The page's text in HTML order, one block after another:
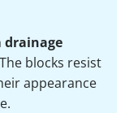
drainage
blocks resist
appearance